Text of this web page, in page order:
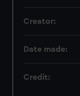
Creator:
Date made:
Credit: